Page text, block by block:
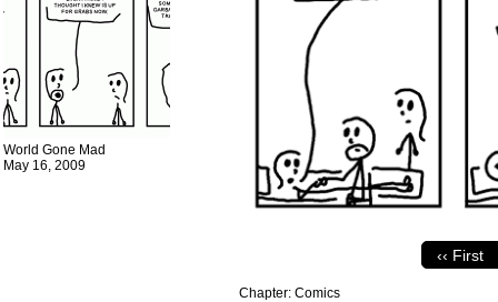
World Gone Mad
May 16, 2009
‹‹ First
Chapter: Comics